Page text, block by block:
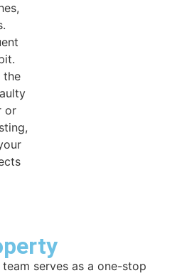
the
or
serves as a one-stop